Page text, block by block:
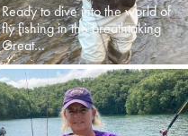
Ready to dive into the world of
fly fishing in the breathtaking
Great…